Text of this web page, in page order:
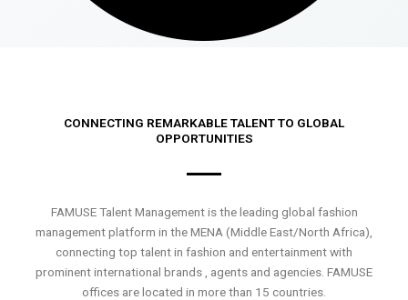
CONNECTING REMARKABLE TALENT TO GLOBAL
OPPORTUNITIES
FAMUSE Talent Management is the leading global fashion
management platform in the MENA (Middle East/North Africa),
connecting top talent in fashion and entertainment with
prominent international brands , agents and agencies. FAMUSE
offices are located in more than 15 countries.